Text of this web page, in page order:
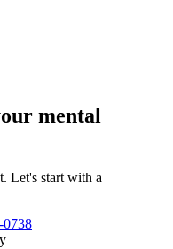
mental
Let's start with a
0738